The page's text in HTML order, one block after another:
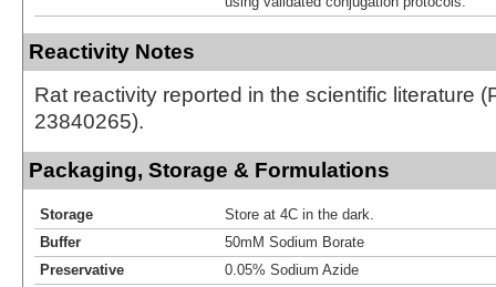
Reactivity Notes
Rat reactivity reported in the scientific literature
23840265).
Packaging, Storage & Formulations
Storage
Store at 4C in the dark.
Buffer
50mM Sodium Borate
Preservative
0.05% Sodium Azide